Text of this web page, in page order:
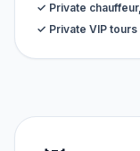
✓ Private
✓ Private VIP